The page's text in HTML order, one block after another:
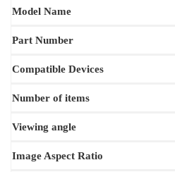
Model Name
Part Number
Compatible Devices
Number of items
Viewing angle
Image Aspect Ratio